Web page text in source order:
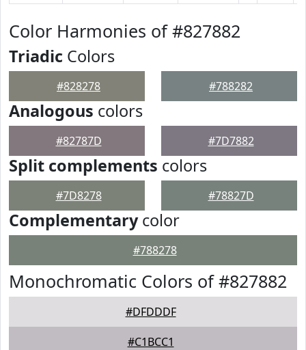
Color Harmonies of #827882
Triadic Colors
#828278 #788282
Analogous colors
#82787D #7D7882
Split complements colors
#7D8278 #78827D
Complementarycolor
#788278
Monochromatic Colors of #827882
#DFDDDF
#C1BCC1